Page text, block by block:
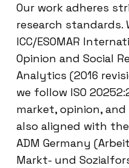
Our work adheres
research standards.
ICC/ESOMAR
Opinion and Social
Analytics (2016
we follow ISO
market, opinion, and
also aligned with
ADM Germany
Markt- und